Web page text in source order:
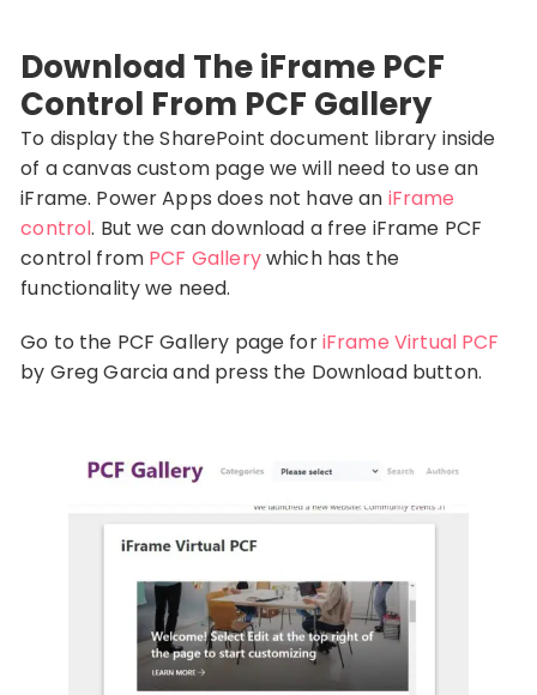
Download The iFrame PCF
Control From PCF Gallery
To display the SharePoint document library inside
of a canvas custom page we will need to use an
iFrame. Power Apps does not have an iFrame
control. But we can download a free iFrame PCF
control from PCF Gallerywhich has the
functionality we need.
Go to the PCF Gallery page foriFrame Virtual PCF
by Greg Garcia and press the Download button.